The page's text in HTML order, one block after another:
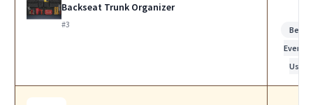
Backseat Trunk Organizer
#3
Best
Use